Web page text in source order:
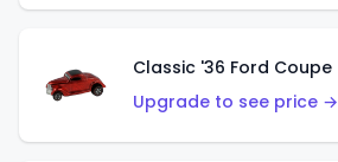
Upgrade to see price →